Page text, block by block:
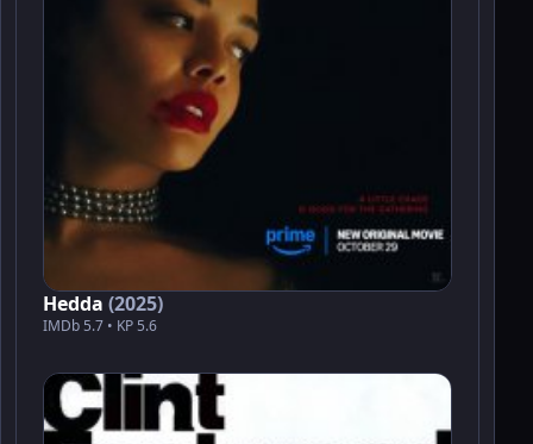
Hedda (2025)
IMDb 5.7 • KP 5.6